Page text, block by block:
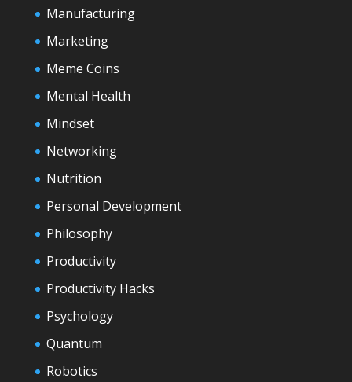
Manufacturing
Marketing
Meme Coins
Mental Health
Mindset
Networking
Nutrition
Personal Development
Philosophy
Productivity
Productivity Hacks
Psychology
Quantum
Robotics